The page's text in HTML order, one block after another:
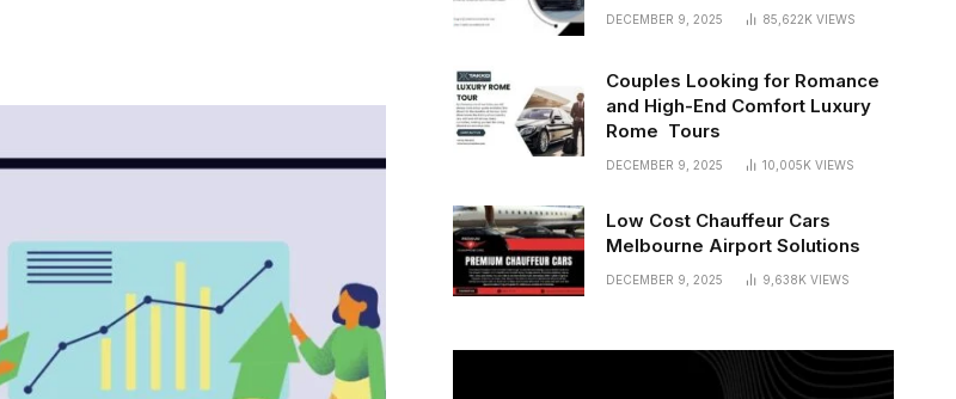
DECEMBER 9, 2025 85,622K VIEWS
Couples Looking for Romance
and High-End Comfort Luxury
Rome Tours
DECEMBER 9, 2025 10,005K VIEWS
Low Cost Chauffeur Cars
Melbourne Airport Solutions
DECEMBER 9, 2025 9,638K VIEWS